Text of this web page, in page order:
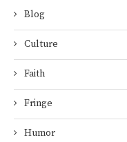
Blog
Culture
Faith
Fringe
Humor